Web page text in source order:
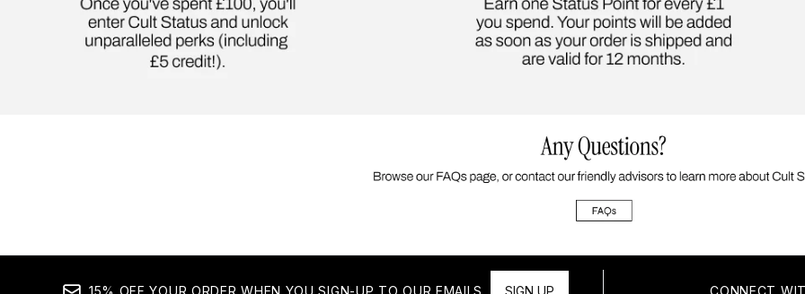
15% OFF YOUR ORDER WHEN YOU SIGN-UP TO OUR EMAILS SIGN UP CONNECT